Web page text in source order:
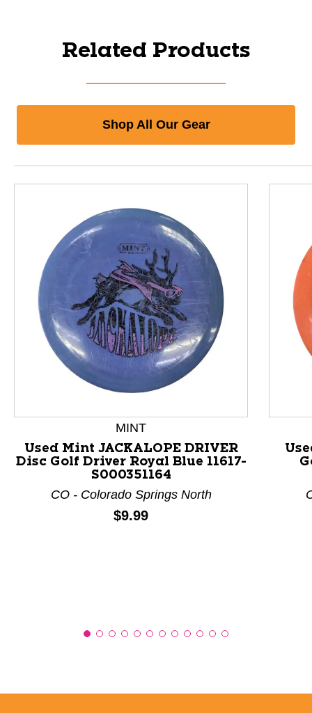
Related Products
Shop All Our Gear
This is a product carousel with slides. Use Next and
MINT
Used Mint JACKALOPE DRIVER
Disc Golf Driver Royal Blue 11617-
S000351164
CO - Colorado Springs North
Price:
$9.99